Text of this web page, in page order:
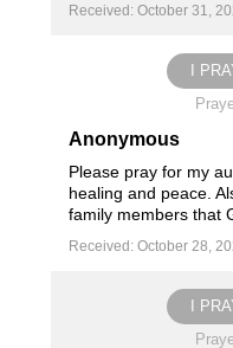
Received: October 31,
I
Anonymous
Please pray for my
healing and peace.
family members that
Received: October 28,
I